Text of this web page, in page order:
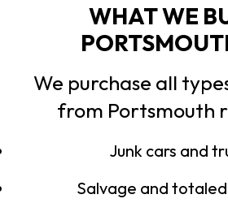
WHAT WE
We purchase all
from Portsmouth
Junk cars and
Salvage and